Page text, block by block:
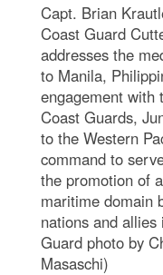
Capt. Brian
Coast Guard
addresses the
to Manila,
engagement with
Coast Guards,
to the Western
command to
the promotion of
maritime domain
nations and
Guard photo by
Masaschi)